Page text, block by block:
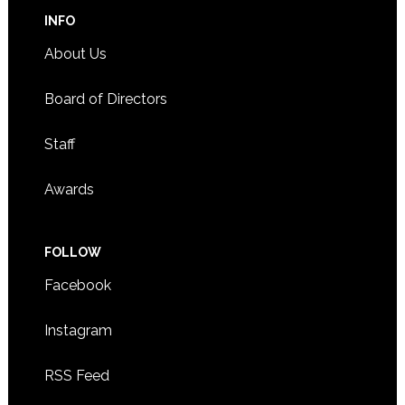
INFO
About Us
Board of Directors
Staff
Awards
FOLLOW
Facebook
Instagram
RSS Feed